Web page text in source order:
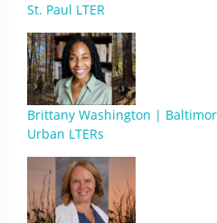
St. Paul LTER
Brittany Washington |
Urban LTERs